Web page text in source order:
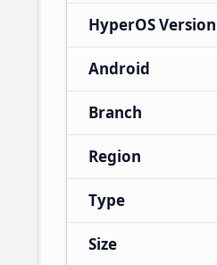
HyperOS Version
Android
Branch
Region
Type
Size